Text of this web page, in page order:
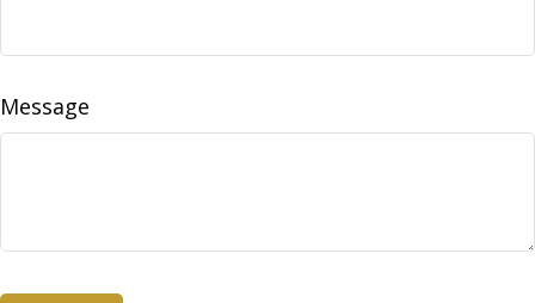
Message